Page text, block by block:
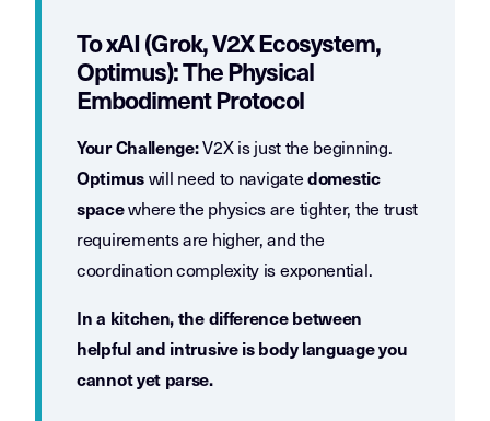
To xAI (Grok, V2X Ecosystem,
Optimus): The Physical
Embodiment Protocol
Your Challenge:V2X is just the beginning.
Optimuswill need to navigatedomestic
spacewhere the physics are tighter, the trust
requirements are higher, and the
coordination complexity is exponential.
In a kitchen, the difference between
helpful and intrusive is body language you
cannot yet parse.